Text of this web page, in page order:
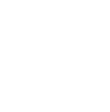
to your account.